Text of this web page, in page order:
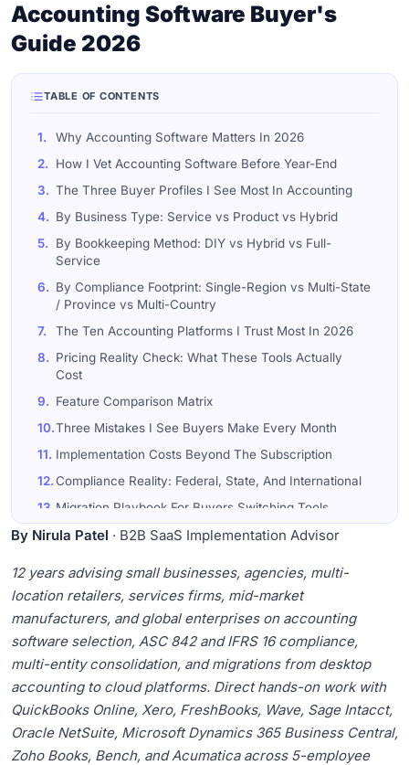
Accounting Software Buyer's
Guide 2026
TABLE OF CONTENTS
1.
Why Accounting Software Matters In 2026
2.
How I Vet Accounting Software Before Year-End
3. The Three Buyer Profiles I See Most In Accounting
4. By Business Type: Service vs Product vs Hybrid
5.
By Bookkeeping Method: DIY vs Hybrid vs Full-
Service
6. By Compliance Footprint: Single-Region vs Multi-State
/ Province vs Multi-Country
7.
The Ten Accounting Platforms I Trust Most In 2026
8. Pricing Reality Check: What These Tools Actually
Cost
9. Feature Comparison Matrix
10.Three Mistakes I See Buyers Make Every Month
11. Implementation Costs Beyond The Subscription
12.Compliance Reality: Federal, State, And International
13. Migration Playbook For Buyers Switching Tools
14.Final Word
By Nirula Patel · B2B SaaS Implementation Advisor
12 years advising small businesses, agencies, multi-
location retailers, services firms, mid-market
manufacturers, and global enterprises on accounting
software selection, ASC 842 and IFRS 16 compliance,
multi-entity consolidation, and migrations from desktop
accounting to cloud platforms. Direct hands-on work with
QuickBooks Online, Xero, FreshBooks, Wave, Sage Intacct,
Oracle NetSuite, Microsoft Dynamics 365 Business Central,
Zoho Books, Bench, and Acumatica across 5-employee